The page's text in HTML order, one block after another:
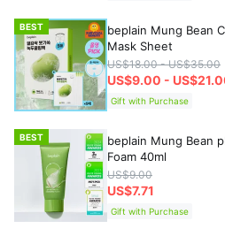
BEST
beplain Mung Bean
Mask Sheet
US$18.00 - US$35.00
US$9.00 -
Gift with Purchase
BEST
beplain Mung Bean
Foam 40ml
US$9.00
US$7.71
Gift with Purchase